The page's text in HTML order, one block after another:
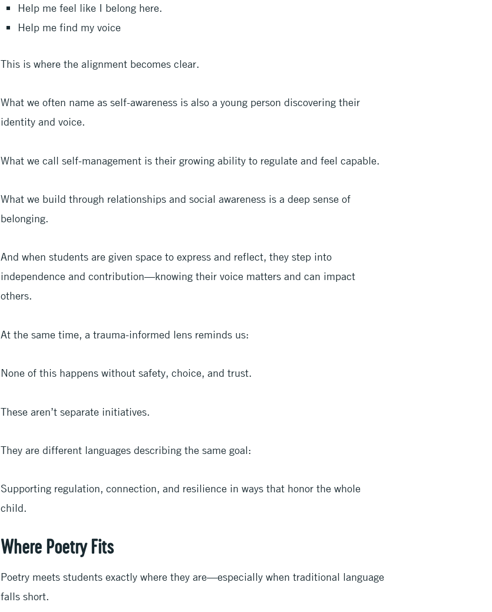
Help me feel like I belong here.
Help me find my voice
This is where the alignment becomes clear.
What we often name as self-awareness is also a young person discovering their
identity and voice.
What we call self-management is their growing ability to regulate and feel capable.
What we build through relationships and social awareness is a deep sense of
belonging.
And when students are given space to express and reflect, they step into
independence and contribution—knowing their voice matters and can impact
others.
At the same time, a trauma-informed lens reminds us:
None of this happens without safety, choice, and trust.
These aren’t separate initiatives.
They are different languages describing the same goal:
Supporting regulation, connection, and resilience in ways that honor the whole
child.
Where Poetry Fits
Poetry meets students exactly where they are—especially when traditional language
falls short.